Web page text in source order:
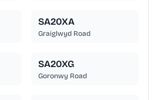
SA20XA
Graiglwyd Road
SA20XG
Goronwy Road